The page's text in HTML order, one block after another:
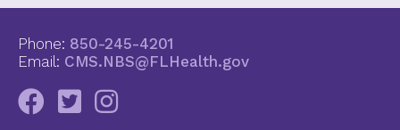
Phone: 850-245-4201
Email: CMS.NBS@FLHealth.gov